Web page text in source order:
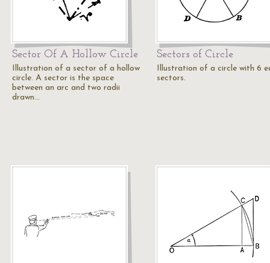
Sector Of A Hollow Circle
Illustration of a sector of a hollow
circle. A sector is the space
between an arc and two radii
drawn…
Sectors of Circle
Illustration of a circle with 6
sectors.